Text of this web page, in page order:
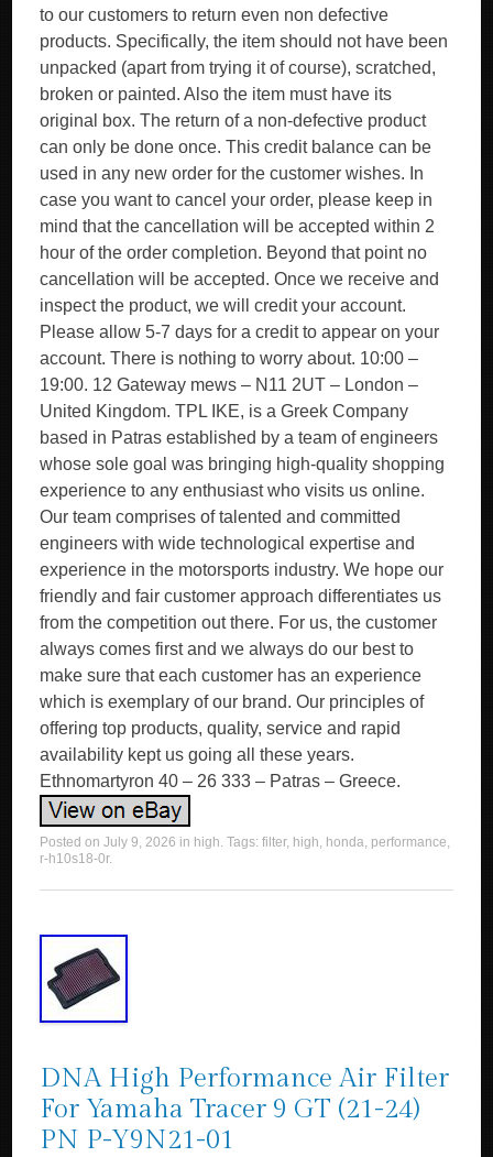
to our customers to return even non defective
products. Specifically, the item should not have been
unpacked (apart from trying it of course), scratched,
broken or painted. Also the item must have its
original box. The return of a non-defective product
can only be done once. This credit balance can be
used in any new order for the customer wishes. In
case you want to cancel your order, please keep in
mind that the cancellation will be accepted within 2
hour of the order completion. Beyond that point no
cancellation will be accepted. Once we receive and
inspect the product, we will credit your account.
Please allow 5-7 days for a credit to appear on your
account. There is nothing to worry about. 10:00 –
19:00. 12 Gateway mews – N11 2UT – London –
United Kingdom. TPL IKE, is a Greek Company
based in Patras established by a team of engineers
whose sole goal was bringing high-quality shopping
experience to any enthusiast who visits us online.
Our team comprises of talented and committed
engineers with wide technological expertise and
experience in the motorsports industry. We hope our
friendly and fair customer approach differentiates us
from the competition out there. For us, the customer
always comes first and we always do our best to
make sure that each customer has an experience
which is exemplary of our brand. Our principles of
offering top products, quality, service and rapid
availability kept us going all these years.
Ethnomartyron 40 – 26 333 – Patras – Greece.
Posted onJuly 9, 2026 in high. Tags:filter, high, honda, performance,
r-h10s18-0r.
DNA High Performance Air Filter
For Yamaha Tracer 9 GT (21-24)
PN P-Y9N21-01